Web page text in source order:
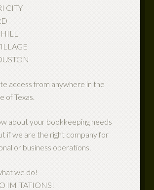
CITY
access from anywhere in the
of Texas.
about your bookkeeping needs
if we are the right company for
or business operations.
we do!
IMITATIONS!